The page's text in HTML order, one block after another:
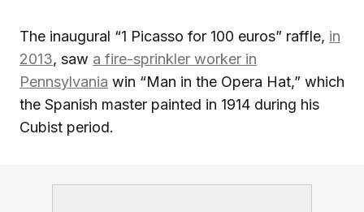
The inaugural “1 Picasso for 100 euros” raffle, in
2013, saw a fire-sprinkler worker in
Pennsylvania win “Man in the Opera Hat,” which
the Spanish master painted in 1914 during his
Cubist period.